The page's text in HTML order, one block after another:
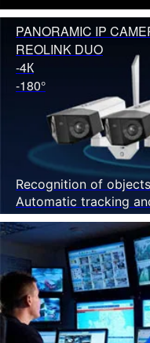
PANORAMIC IP
REOLINK DUO
-4К
-180°
Recognition of
Automatic tracking